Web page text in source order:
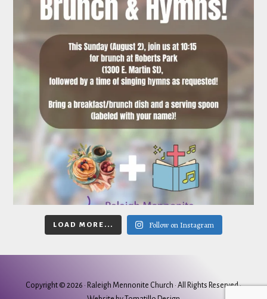
LOAD MORE... Follow on Instagram
Copyright © 2026 · Raleigh Mennonite Church · All Rights Reserved ·